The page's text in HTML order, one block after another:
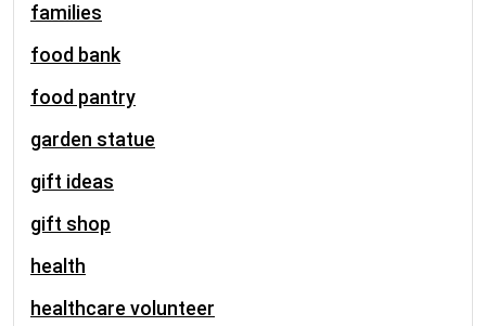
families
food bank
food pantry
garden statue
gift ideas
gift shop
health
healthcare volunteer